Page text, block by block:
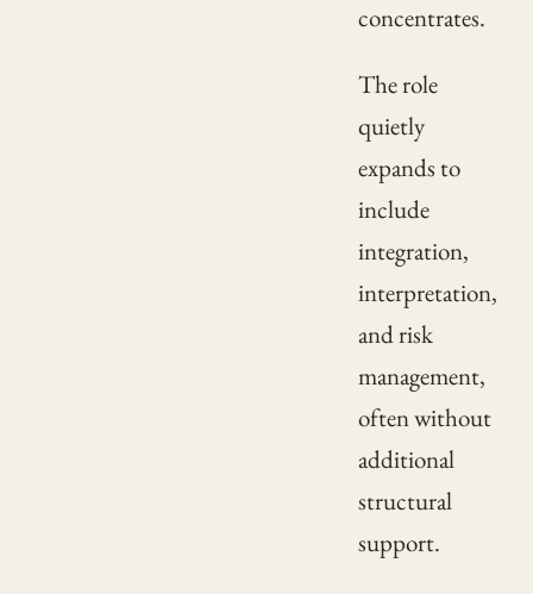
concentrates.
The role
quietly
expands to
include
integration,
interpretation,
and risk
management,
often without
additional
structural
support.